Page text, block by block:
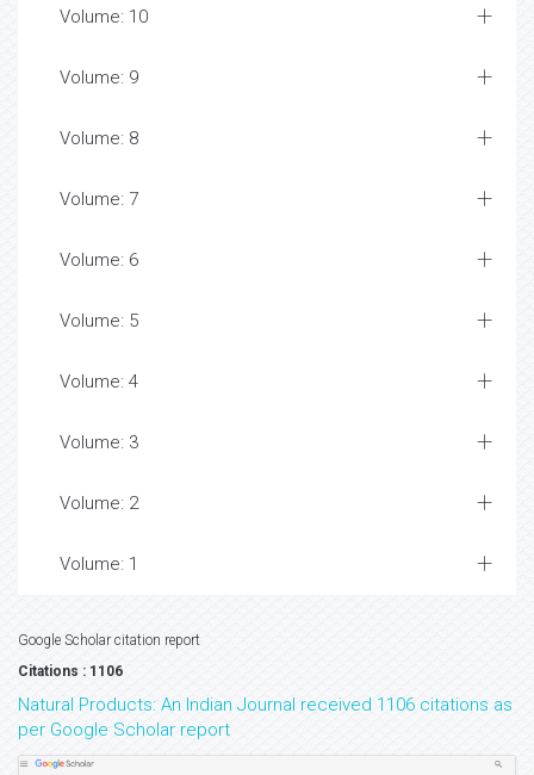
Volume: 10
Volume: 9
Volume: 8
Volume: 7
Volume: 6
Volume: 5
Volume: 4
Volume: 3
Volume: 2
Volume: 1
Google Scholar citation report
Citations : 1106
Natural Products: An Indian Journal received 1106 citations as
per Google Scholar report